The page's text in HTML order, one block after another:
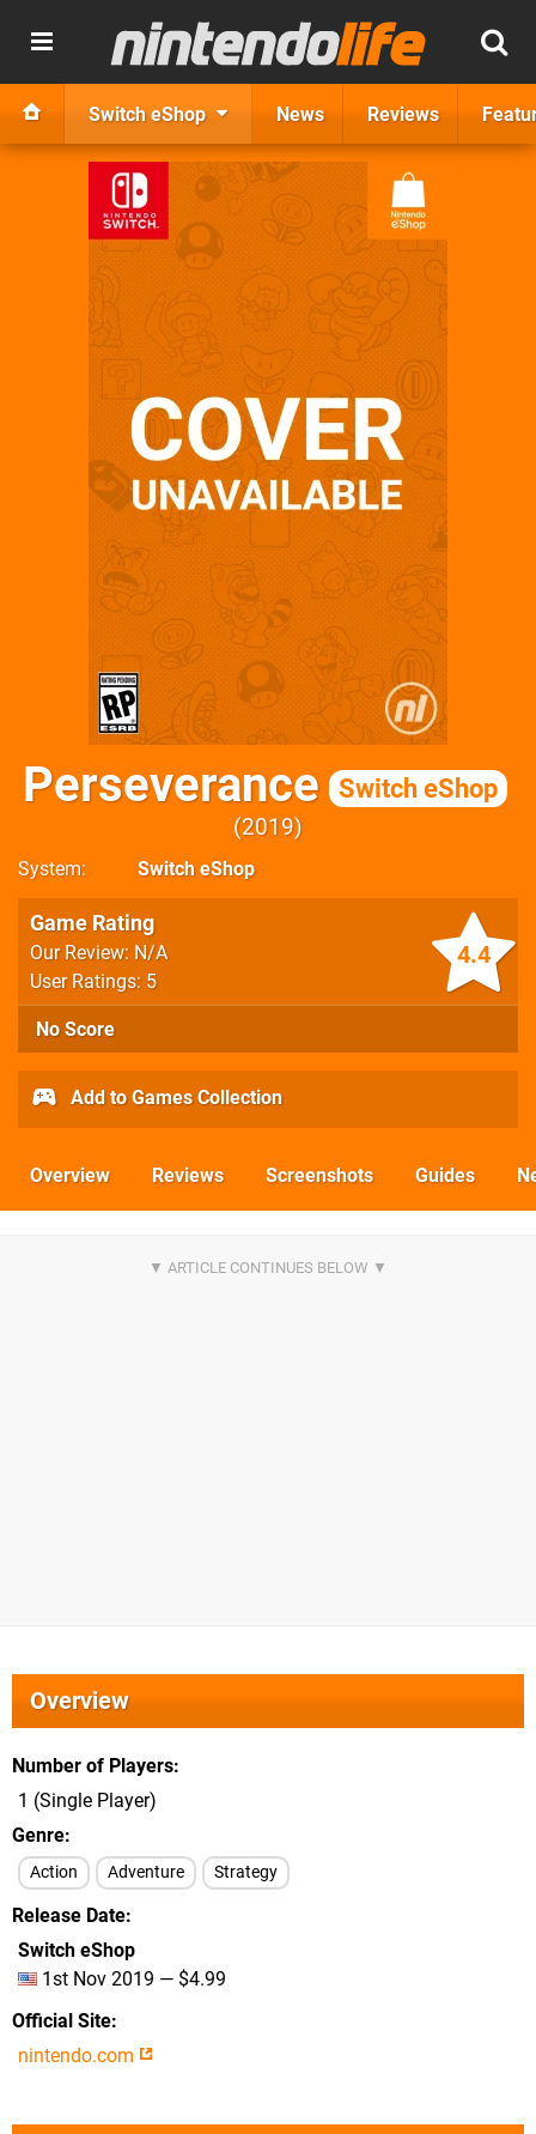
Switch eShop News Reviews
Perseverance Switch eShop
2019
System Switch eShop
4.4
Game Rating
Our Review: N/A
User Ratings: 5
No Score
Add to Games Collection
Overview Reviews Screenshots Guides
Overview
Number of Players
1 (Single Player)
Genre
Action Adventure Strategy
Release Date
Switch eShop
1st Nov 2019 — $4.99
Official Site
nintendo.com